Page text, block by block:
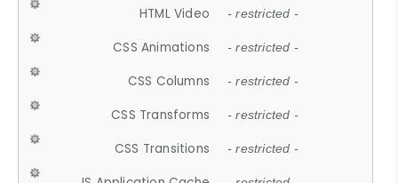
HTML Video - restricted -
CSS Animations - restricted -
CSS Columns - restricted -
CSS Transforms - restricted -
CSS Transitions - restricted -